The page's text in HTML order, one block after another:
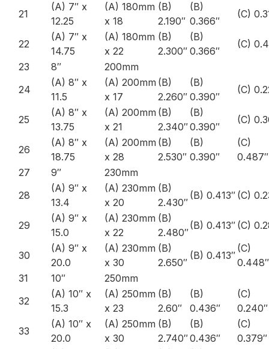
21
(A) 7″ x
12.25
(A) 180mm
x 18
(B)
2.190″
(B)
0.366″
(C)
22
(A) 7″ x
14.75
(A) 180mm
x 22
(B)
2.300″
(B)
0.366″
(C)
23
8″
200mm
24
(A) 8″ x
11.5
(A) 200mm
x 17
(B)
2.260″
(B)
0.390″
(C)
25
(A) 8″ x
13.75
(A) 200mm
x 21
(B)
2.340″
(B)
0.390″
(C)
26
(A) 8″ x
18.75
(A) 200mm
x 28
(B)
2.530″
(B)
0.390″
(C)
0.487″
27
9″
230mm
28
(A) 9″ x
13.4
(A) 230mm
x 20
(B)
2.430″
(B) 0.413″ (C)
29
(A) 9″ x
15.0
(A) 230mm
x 22
(B)
2.480″
(B) 0.413″ (C)
30
(A) 9″ x
20.0
(A) 230mm
x 30
(B)
2.650″
(B) 0.413″
(C)
0.448″
31
10″
250mm
32
(A) 10″ x
15.3
(A) 250mm
x 23
(B)
2.60″
(B)
0.436″
(C)
0.240″
33
(A) 10″ x
20.0
(A) 250mm
x 30
(B)
2.740″
(B)
0.436″
(C)
0.379″